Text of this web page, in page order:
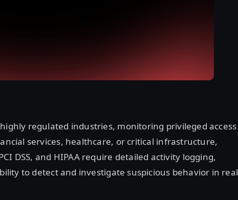
regulated industries, monitoring privileged access
services, healthcare, or critical infrastructure,
DSS, and HIPAA require detailed activity logging,
to detect and investigate suspicious behavior in real